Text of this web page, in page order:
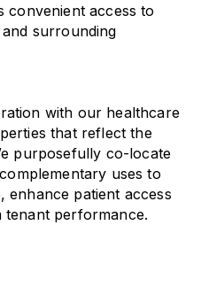
convenient access to
surrounding
with our healthcare
that reflect the
purposefully co-locate
uses to
enhance patient access
performance.